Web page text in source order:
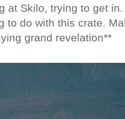
at Skilo, trying to get
to do with this crate.
grand revelation**